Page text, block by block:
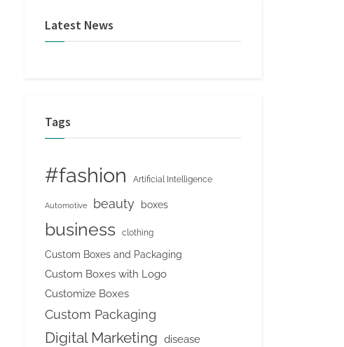
Latest News
Tags
#fashion Artificial Intelligence
Automotive beauty boxes
business clothing
Custom Boxes and Packaging
Custom Boxes with Logo
Customize Boxes
Custom Packaging
Digital Marketing disease